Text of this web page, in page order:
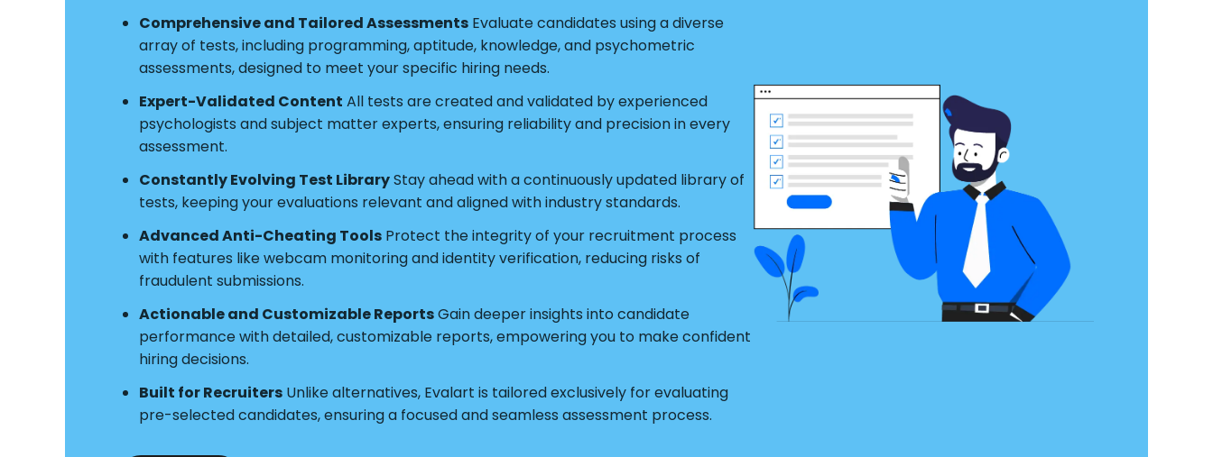
Comprehensive and Tailored Assessments Evaluate candidates using a diverse
array of tests, including programming, aptitude, knowledge, and psychometric
assessments, designed to meet your specific hiring needs.
Expert-Validated Content All tests are created and validated by experienced
psychologists and subject matter experts, ensuring reliability and precision in every
assessment.
Constantly Evolving Test LibraryStay ahead with a continuously updated library of
tests, keeping your evaluations relevant and aligned with industry standards.
Advanced Anti-Cheating Tools Protect the integrity of your recruitment process
with features like webcam monitoring and identity verification, reducing risks of
fraudulent submissions.
Actionable and Customizable ReportsGain deeper insights into candidate
performance with detailed, customizable reports, empowering you to make confident
hiring decisions.
Built for Recruiters Unlike alternatives, Evalart is tailored exclusively for evaluating
pre-selected candidates, ensuring a focused and seamless assessment process.